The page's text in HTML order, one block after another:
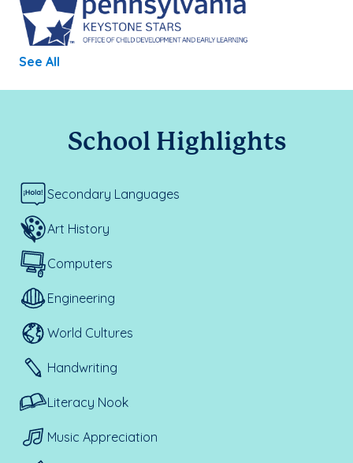
See All
School Highlights
Secondary Languages
Art History
Computers
Engineering
World Cultures
Handwriting
Literacy Nook
Music Appreciation